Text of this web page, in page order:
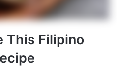
This Filipino